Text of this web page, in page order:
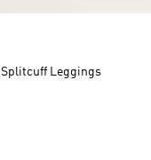
Splitcuff Leggings